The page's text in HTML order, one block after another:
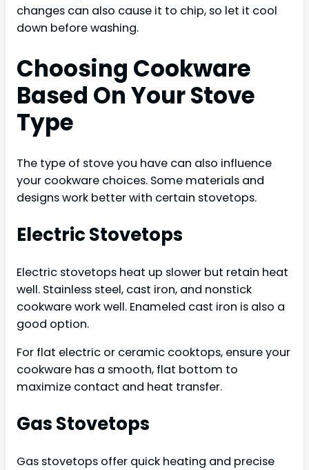
changes can also cause it to chip, so let it cool
down before washing.
Choosing Cookware
Based On Your Stove
Type
The type of stove you have can also influence
your cookware choices. Some materials and
designs work better with certain stovetops.
Electric Stovetops
Electric stovetops heat up slower but retain heat
well. Stainless steel, cast iron, and nonstick
cookware work well. Enameled cast iron is also a
good option.
For flat electric or ceramic cooktops, ensure your
cookware has a smooth, flat bottom to
maximize contact and heat transfer.
Gas Stovetops
Gas stovetops offer quick heating and precise